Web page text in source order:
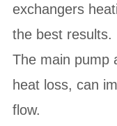
exchangers
the best results.
The main pump
heat loss, can
flow.